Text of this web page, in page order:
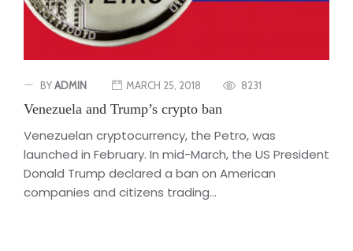
BYADMIN MARCH 25, 2018 8231
Venezuela and Trump’s crypto ban
Venezuelan cryptocurrency, the Petro, was
launched in February. In mid-March, the US President
Donald Trump declared a ban on American
companies and citizens trading...